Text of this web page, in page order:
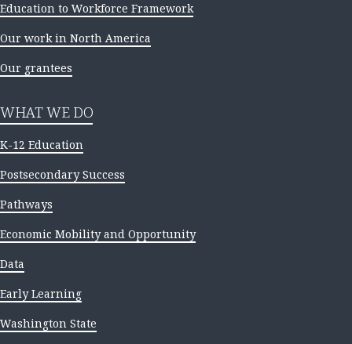
Education to Workforce Framework
Our work in North America
Our grantees
WHAT WE DO
K-12 Education
Postsecondary Success
Pathways
Economic Mobility and Opportunity
Data
Early Learning
Washington State